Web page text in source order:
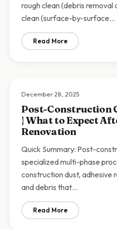
rough clean (debris removal
clean (surface-by-surface…
Read More: Post-Construction
December 28, 2025
Post-Construction
| What to Expect
Renovation
Quick Summary: Post-
specialized multi-phase
construction dust, adhesive
and debris that…
Read More: Post-Construction